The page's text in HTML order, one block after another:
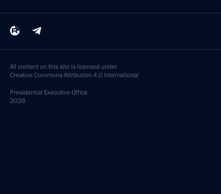
All content on this site is licensed under
Creative Commons Attribution 4.0 International
Presidential Executive Office
2026